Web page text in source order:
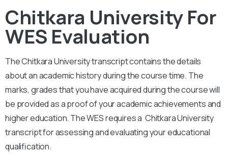
Chitkara University For
WES Evaluation
The Chitkara Universitytranscript contains the details
about an academic history during the course time. The
marks, grades that you have acquired during the course will
be provided as a proof of your academic achievements and
higher education. The WES requires a Chitkara University
transcript for assessing and evaluating your educational
qualification.